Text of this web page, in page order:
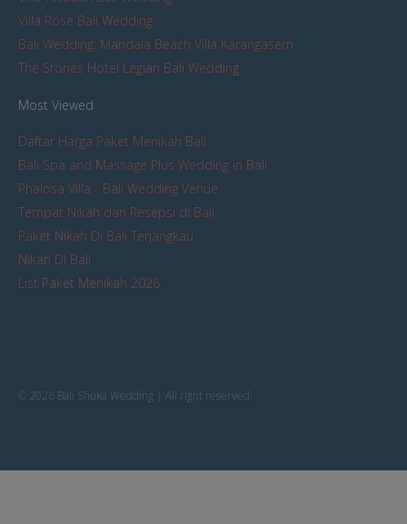
Villa Rose Bali Wedding
Bali Wedding: Mandala Beach Villa Karangasem
The Stones Hotel Legian Bali Wedding
Most Viewed
Daftar Harga Paket Menikah Bali
Bali Spa and Massage Plus Wedding in Bali
Phalosa Villa - Bali Wedding Venue
Tempat Nikah dan Resepsi di Bali
Paket Nikah Di Bali Terjangkau
Nikah Di Bali
List Paket Menikah 2026
© 2026 Bali Shuka Wedding | All right reserved.